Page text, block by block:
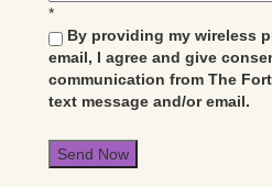
*
By providing my wireless
email, I agree and give
communication from The
text message and/or email.
Send Now